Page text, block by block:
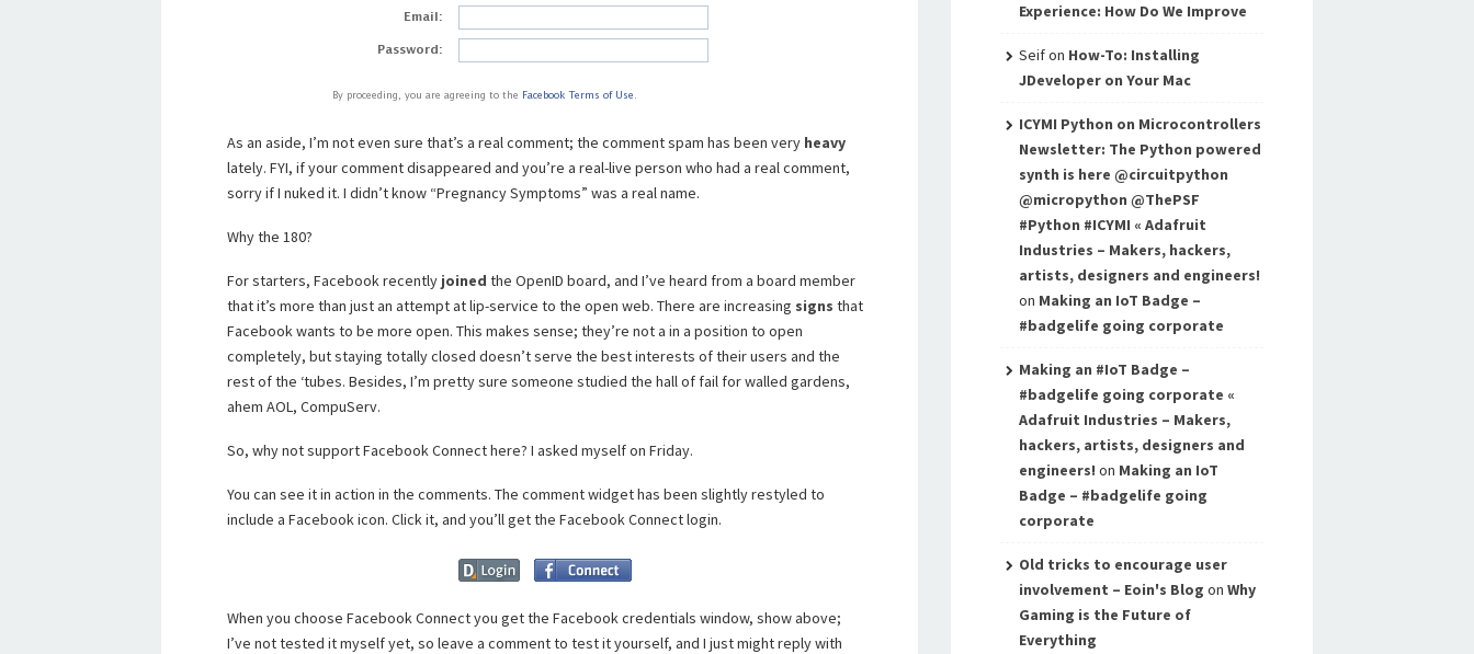
As an aside, I’m not even sure that’s a real comment; the comment spam has been very heavy
lately. FYI, if your comment disappeared and you’re a real-live person who had a real comment,
sorry if I nuked it. I didn’t know “Pregnancy Symptoms” was a real name.
Why the 180?
For starters, Facebook recently joined the OpenID board, and I’ve heard from a board member
that it’s more than just an attempt at lip-service to the open web. There are increasing signs that
Facebook wants to be more open. This makes sense; they’re not a in a position to open
completely, but staying totally closed doesn’t serve the best interests of their users and the
rest of the ‘tubes. Besides, I’m pretty sure someone studied the hall of fail for walled gardens,
ahem AOL, CompuServ.
So, why not support Facebook Connect here? I asked myself on Friday.
You can see it in action in the comments. The comment widget has been slightly restyled to
include a Facebook icon. Click it, and you’ll get the Facebook Connect login.
When you choose Facebook Connect you get the Facebook credentials window, show above;
I’ve not tested it myself yet, so leave a comment to test it yourself, and I just might reply with
Experience: How Do We Improve
Seifon How-To: Installing
JDeveloper on Your Mac
ICYMI Python on Microcontrollers
Newsletter: The Python powered
synth is here @circuitpython
@micropython @ThePSF
#Python #ICYMI « Adafruit
Industries – Makers, hackers,
artists, designers and engineers!
on Making an IoT Badge –
#badgelife going corporate
Making an #IoT Badge –
#badgelife going corporate «
Adafruit Industries – Makers,
hackers, artists, designers and
engineers! on Making an IoT
Badge – #badgelife going
corporate
Old tricks to encourage user
involvement – Eoin's Blog on Why
Gaming is the Future of
Everything